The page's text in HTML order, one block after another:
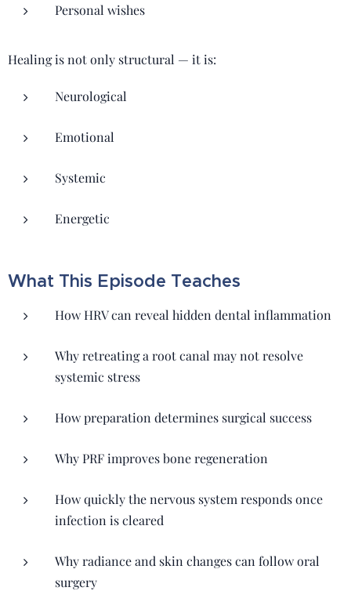
Personal wishes
Healing is not only structural — it is:
Neurological
Emotional
Systemic
Energetic
What This Episode Teaches
How HRV can reveal hidden dental inflammation
Why retreating a root canal may not resolve
systemic stress
How preparation determines surgical success
Why PRF improves bone regeneration
How quickly the nervous system responds once
infection is cleared
Why radiance and skin changes can follow oral
surgery